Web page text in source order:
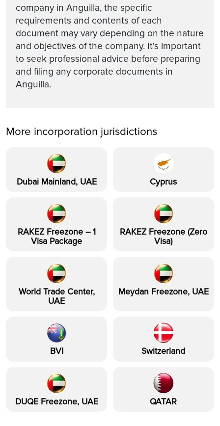
company in Anguilla, the specific
requirements and contents of each
document may vary depending on the nature
and objectives of the company. It's important
to seek professional advice before preparing
and filing any corporate documents in
Anguilla.
More incorporation jurisdictions
Dubai Mainland, UAE Cyprus
RAKEZ Freezone – 1
Visa Package
RAKEZ Freezone (Zero
Visa)
World Trade Center,
UAE
Meydan Freezone, UAE
BVI Switzerland
DUQE Freezone, UAE QATAR